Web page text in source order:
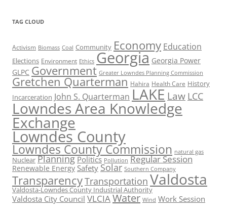
TAG CLOUD
Activism Biomass Coal Community Economy Education
Elections Environment Ethics Georgia Georgia Power
GLPC Government Greater Lowndes Planning Commission
Gretchen Quarterman Hahira Health Care History
Incarceration John S. Quarterman LAKE Law LCC
Lowndes Area Knowledge
Exchange
Lowndes County
Lowndes County Commission natural gas
Nuclear Planning Politics Pollution Regular Session
Renewable Energy Safety Solar Southern Company
TransparencyTransportation Valdosta
Valdosta-Lowndes County Industrial Authority
Valdosta City Council VLCIAWater Wind Work Session